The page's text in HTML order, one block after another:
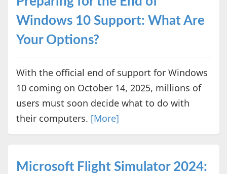
Windows 10 Support: What Are
Your Options?
With the official end of support for Windows
10 coming on October 14, 2025, millions of
users must soon decide what to do with
their computers. [More]
Microsoft Flight Simulator 2024: